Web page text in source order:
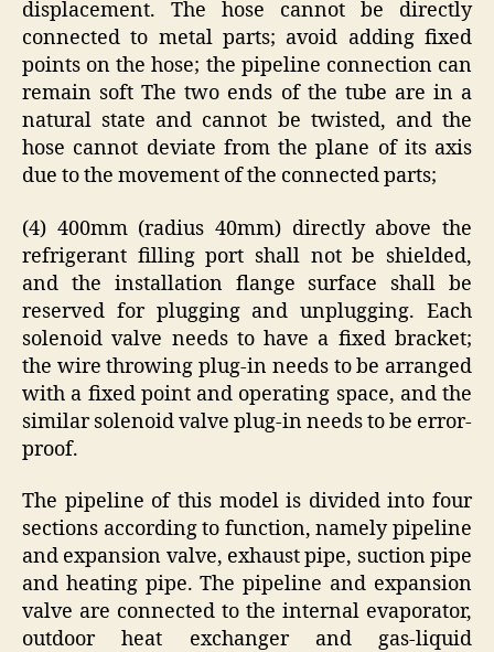
displacement. The hose cannot be directly
connected to metal parts; avoid adding fixed
points on the hose; the pipeline connection can
remain soft The two ends of the tube are in a
natural state and cannot be twisted, and the
hose cannot deviate from the plane of its axis
due to the movement of the connected parts;
(4) 400mm (radius 40mm) directly above the
refrigerant filling port shall not be shielded,
and the installation flange surface shall be
reserved for plugging and unplugging. Each
solenoid valve needs to have a fixed bracket;
the wire throwing plug-in needs to be arranged
with a fixed point and operating space, and the
similar solenoid valve plug-in needs to be error-
proof.
The pipeline of this model is divided into four
sections according to function, namely pipeline
and expansion valve, exhaust pipe, suction pipe
and heating pipe. The pipeline and expansion
valve are connected to the internal evaporator,
outdoor heat exchanger and gas-liquid